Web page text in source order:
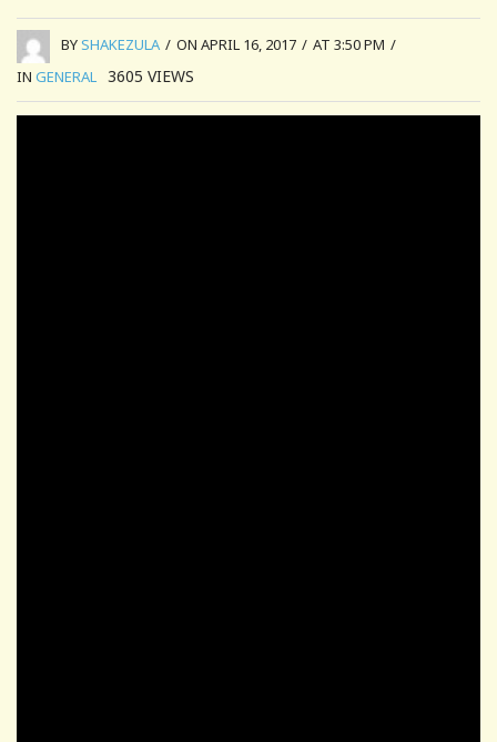
BYSHAKEZULA / ON APRIL 16, 2017 / AT 3:50 PM /
IN GENERAL 3605 VIEWS